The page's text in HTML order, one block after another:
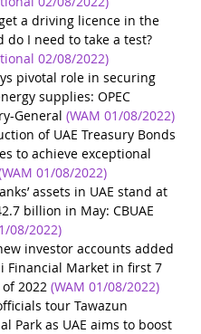
a driving licence in the
do I need to take a test?
02/08/2022)
pivotal role in securing
supplies: OPEC
General (WAM 01/08/2022)
of UAE Treasury Bonds
to achieve exceptional
01/08/2022)
assets in UAE stand at
billion in May: CBUAE
08/2022)
investor accounts added
Financial Market in first 7
2022 (WAM 01/08/2022)
tour Tawazun
Park as UAE aims to boost